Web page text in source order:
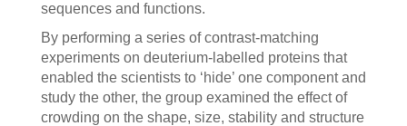
sequences and functions.
By performing a series of contrast-matching
experiments on deuterium-labelled proteins that
enabled the scientists to ‘hide’ one component and
study the other, the group examined the effect of
crowding on the shape, size, stability and structure